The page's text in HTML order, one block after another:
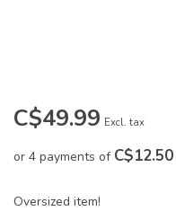
C$49.99 Excl. tax
or 4 payments of C$12.50
Oversized item!